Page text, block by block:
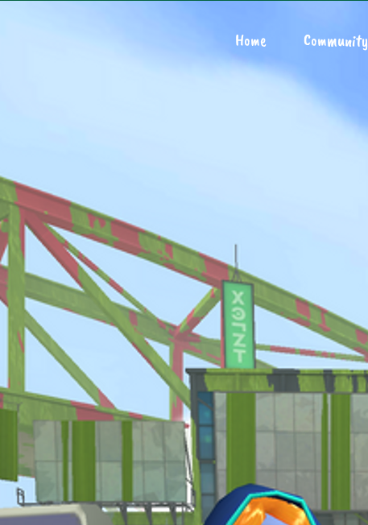
Home Community